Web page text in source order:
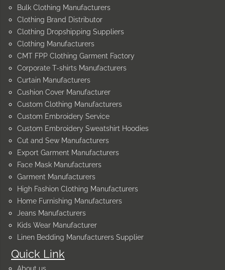
Quick Link
About us
Bulk Clothing Manufacturers
Clothing Brand Distributor
Clothing Dropshipping Suppliers
Clothing Manufacturers
CMT FPP Clothing Garment Factory
Corporate T-shirts Manufacturers
Curtain Manufacturers
Cushion Cover Manufacturer
Custom Clothing Manufacturers
Custom Embroidery Service
Custom Embroidery Sweatshirt Hoodies
Cut and Sew Manufacturers
Export Garment Manufacturers
Face Mask Manufacturers
Garment Manufacturers
High Fashion Clothing Manufacturers
Home Furnishing Manufacturers
Jeans Manufacturers
Kids Wear Manufacturer
Linen Bedding Manufacturers Supplier